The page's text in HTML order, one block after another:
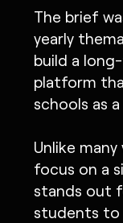
The brief
yearly
build a
platform
schools as
Unlike
focus on a
stands out
students to